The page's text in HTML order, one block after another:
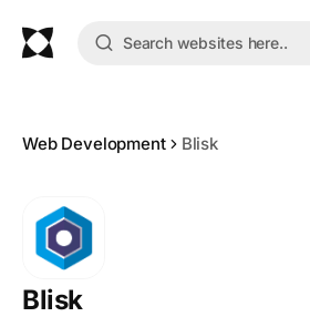
Web Development Blisk
Blisk